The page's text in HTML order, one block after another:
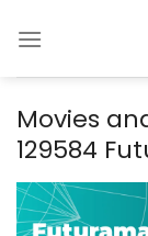
Movies
129584